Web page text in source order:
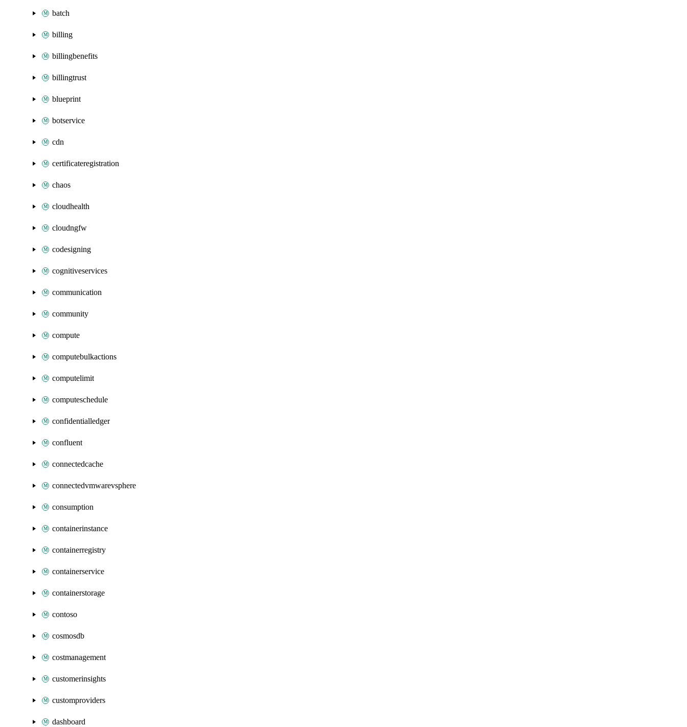
batch
billing
billingbenefits
billingtrust
blueprint
botservice
cdn
certificateregistration
chaos
cloudhealth
cloudngfw
codesigning
cognitiveservices
communication
community
compute
computebulkactions
computelimit
computeschedule
confidentialledger
confluent
connectedcache
connectedvmwarevsphere
consumption
containerinstance
containerregistry
containerservice
containerstorage
contoso
cosmosdb
costmanagement
customerinsights
customproviders
dashboard